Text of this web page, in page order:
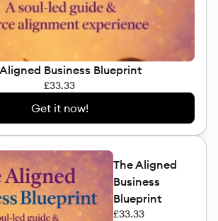
Business Blueprint
£33.33
Get it now!
The Aligned
Business
Blueprint
£33.33